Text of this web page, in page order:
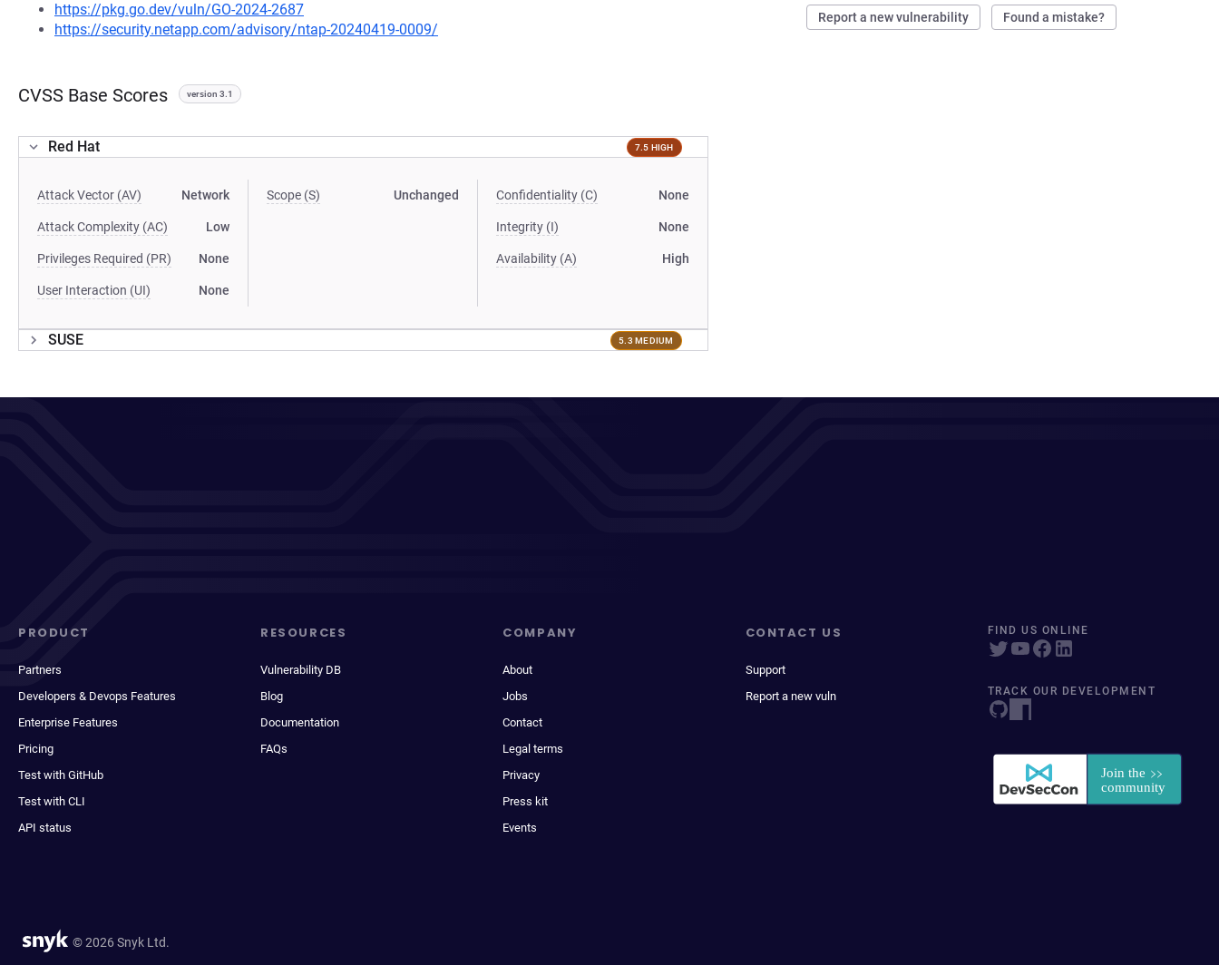
Report a new vulnerability Found a mistake?
https://pkg.go.dev/vuln/GO-2024-2687
https://security.netapp.com/advisory/ntap-20240419-0009/
CVSS Base Scores version 3.1
Red Hat 7.5 HIGH
Attack Vector (AV) Network
Attack Complexity (AC) Low
Privileges Required (PR) None
User Interaction (UI) None
Scope (S) Unchanged Confidentiality (C) None
Integrity (I) None
Availability (A) High
SUSE 5.3 MEDIUM
PRODUCT
Partners
Developers & Devops Features
Enterprise Features
Pricing
Test with GitHub
Test with CLI
API status
RESOURCES
Vulnerability DB
Blog
Documentation
FAQs
COMPANY
About
Jobs
Contact
Legal terms
Privacy
Press kit
Events
CONTACT US
Support
Report a new vuln
FIND US ONLINE
TRACK OUR DEVELOPMENT
© 2026 Snyk Ltd.